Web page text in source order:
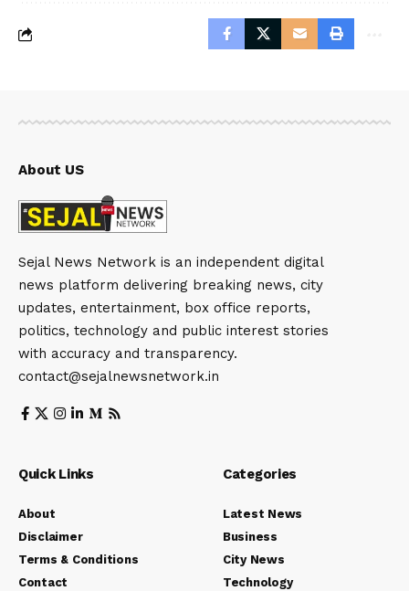
About US
Sejal News Network is an independent digital
news platform delivering breaking news, city
updates, entertainment, box office reports,
politics, technology and public interest stories
with accuracy and transparency.
contact@sejalnewsnetwork.in
Quick Links
About
Disclaimer
Terms & Conditions
Contact
Categories
Latest News
Business
City News
Technology